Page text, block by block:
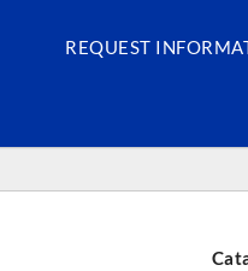
REQUEST
PEOPLE &